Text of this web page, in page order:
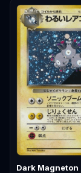
Dark Magneton